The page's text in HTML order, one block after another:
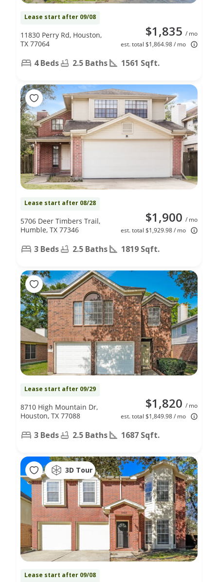
Lease start after 09/08
$1,835 / mo
est. total $1,864.98 / mo
11830 Perry Rd, Houston,
TX 77064
4 Beds 2.5 Baths 1561 Sqft.
Lease start after 08/28
$1,900 / mo
est. total $1,929.98 / mo
5706 Deer Timbers Trail,
Humble, TX 77346
3 Beds 2.5 Baths 1819 Sqft.
Lease start after 09/29
$1,820 / mo
est. total $1,849.98 / mo
8710 High Mountain Dr,
Houston, TX 77088
3 Beds 2.5 Baths 1687 Sqft.
3D Tour
Lease start after 09/08